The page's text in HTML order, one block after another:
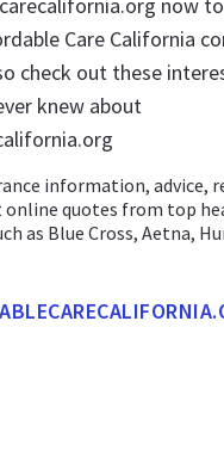
now
Care California
check out these
knew about
information, advice,
quotes from top
as Blue Cross, Aetna,